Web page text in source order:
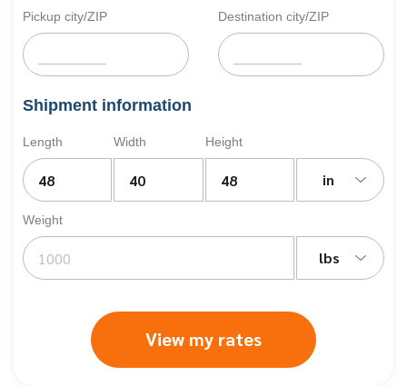
Pickup city/ZIP Destination city/ZIP
Shipment information
Length Width Height
in
Weight
lbs
View my rates